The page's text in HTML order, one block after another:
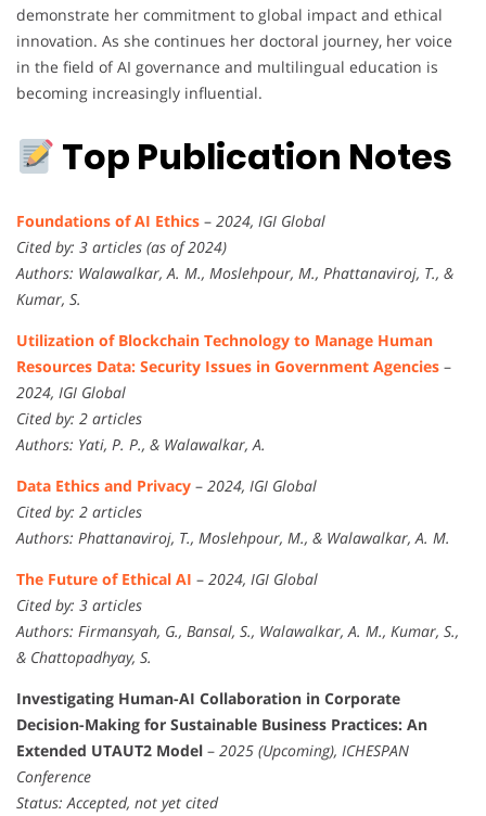
demonstrate her commitment to global impact and ethical
innovation. As she continues her doctoral journey, her voice
in the field of AI governance and multilingual education is
becoming increasingly influential.
Top Publication Notes
Foundations of AI Ethics – 2024, IGI Global
Cited by: 3 articles (as of 2024)
Authors: Walawalkar, A. M., Moslehpour, M., Phattanaviroj, T., &
Kumar, S.
Utilization of Blockchain Technology to Manage Human
Resources Data: Security Issues in Government Agencies –
2024, IGI Global
Cited by: 2 articles
Authors: Yati, P. P., & Walawalkar, A.
Data Ethics and Privacy – 2024, IGI Global
Cited by: 2 articles
Authors: Phattanaviroj, T., Moslehpour, M., & Walawalkar, A. M.
The Future of Ethical AI – 2024, IGI Global
Cited by: 3 articles
Authors: Firmansyah, G., Bansal, S., Walawalkar, A. M., Kumar, S.,
& Chattopadhyay, S.
Investigating Human-AI Collaboration in Corporate
Decision-Making for Sustainable Business Practices: An
Extended UTAUT2 Model – 2025 (Upcoming), ICHESPAN
Conference
Status: Accepted, not yet cited